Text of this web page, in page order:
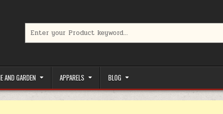
AND GARDEN APPARELS BLOG